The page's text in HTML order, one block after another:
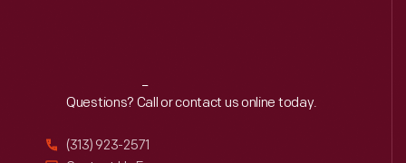
Reach Out
Questions? Call or contact us online today.
(313) 923-2571